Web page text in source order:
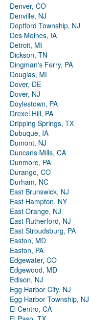
Denver, CO
Denville, NJ
Deptford Township, NJ
Des Moines, IA
Detroit, MI
Dickson, TN
Dingman's Ferry, PA
Douglas, MI
Dover, DE
Dover, NJ
Doylestown, PA
Drexel Hill, PA
Dripping Springs, TX
Dubuque, IA
Dumont, NJ
Duncans Mills, CA
Dunmore, PA
Durango, CO
Durham, NC
East Brunswick, NJ
East Hampton, NY
East Orange, NJ
East Rutherford, NJ
East Stroudsburg, PA
Easton, MD
Easton, PA
Edgewater, CO
Edgewood, MD
Edison, NJ
Egg Harbor City, NJ
Egg Harbor Township, NJ
El Centro, CA